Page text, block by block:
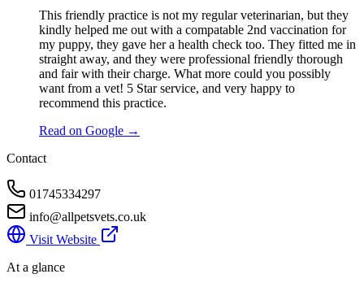
This friendly practice is not my regular veterinarian, but they
kindly helped me out with a compatable 2nd vaccination for
my puppy, they gave her a health check too. They fitted me in
straight away, and they were professional friendly thorough
and fair with their charge. What more could you possibly
want from a vet! 5 Star service, and very happy to
recommend this practice.
Read on Google →
Contact
01745334297
info@allpetsvets.co.uk
Visit Website
At a glance